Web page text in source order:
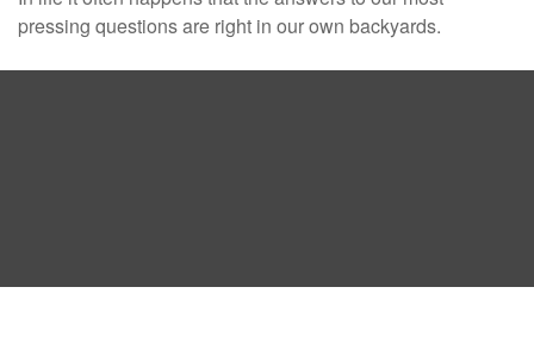
pressing questions are right in our own backyards.